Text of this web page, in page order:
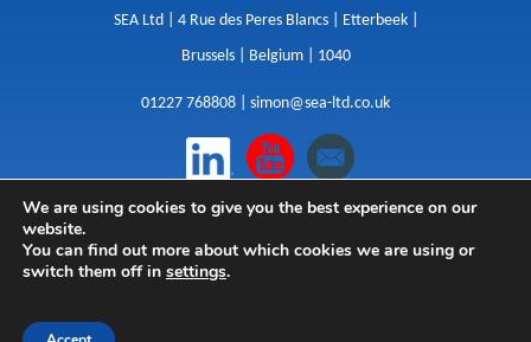
SEA Ltd | 4 Rue des Peres Blancs | Etterbeek |
Brussels | Belgium | 1040
01227 768808 | simon@sea-ltd.co.uk
Design|Websites|Copywriting| Branding|
Advertising
We are using cookies to give you the best experience on our
website.
You can find out more about which cookies we are using or
switch them off in settings.